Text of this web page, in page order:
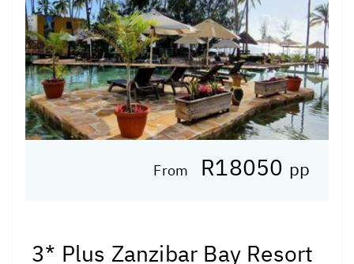
From R18050 pp
3* Plus Zanzibar Bay Resort